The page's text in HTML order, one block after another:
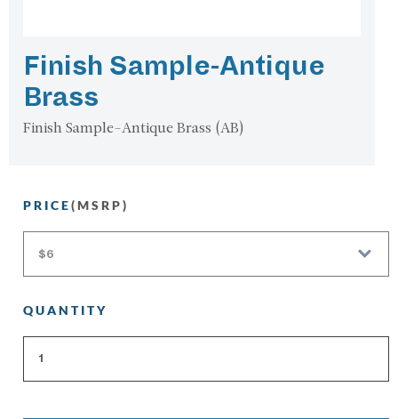
Finish Sample-Antique
Brass
Finish Sample-Antique Brass (AB)
PRICE (MSRP)
QUANTITY